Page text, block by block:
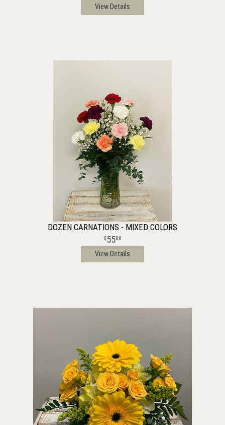
View Details
DOZEN CARNATIONS - MIXED COLORS
5500
View Details